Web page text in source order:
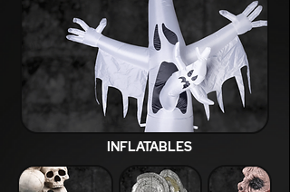
INFLATABLES